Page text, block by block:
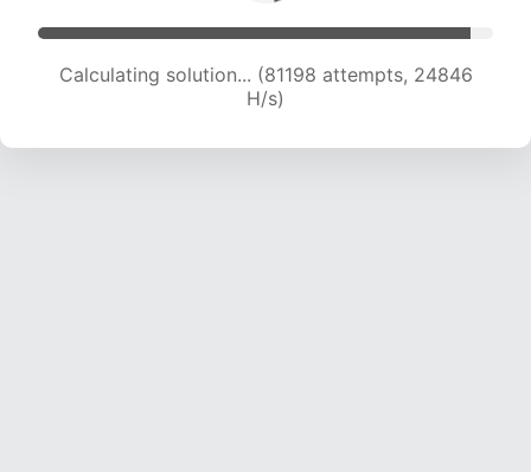
Calculating solution... (83042 attempts, 24649
H/s)